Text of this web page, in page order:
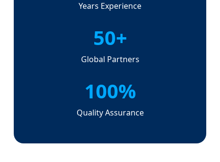
Years Experience
50+
Global Partners
100%
Quality Assurance